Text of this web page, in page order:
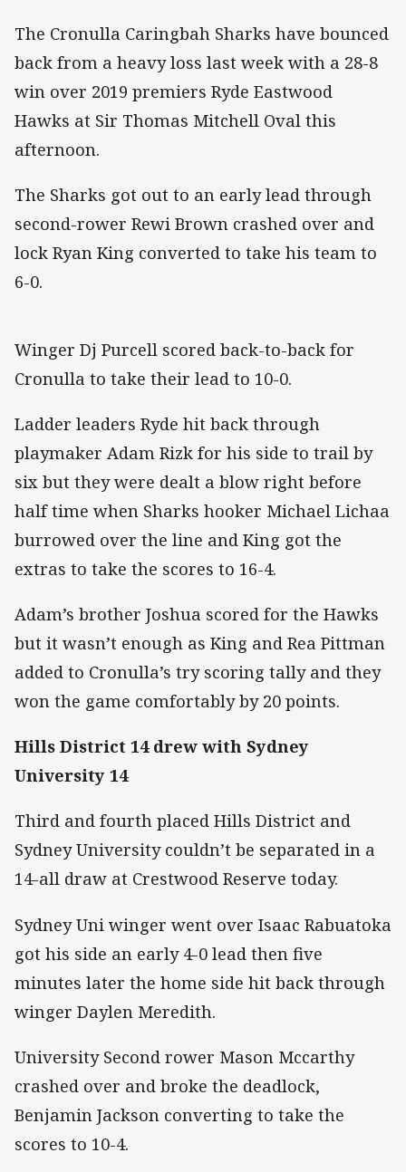
The Cronulla Caringbah Sharks have bounced
back from a heavy loss last week with a 28-8
win over 2019 premiers Ryde Eastwood
Hawks at Sir Thomas Mitchell Oval this
afternoon.
The Sharks got out to an early lead through
second-rower Rewi Brown crashed over and
lock Ryan King converted to take his team to
6-0.
Winger Dj Purcell scored back-to-back for
Cronulla to take their lead to 10-0.
Ladder leaders Ryde hit back through
playmaker Adam Rizk for his side to trail by
six but they were dealt a blow right before
half time when Sharks hooker Michael Lichaa
burrowed over the line and King got the
extras to take the scores to 16-4.
Adam’s brother Joshua scored for the Hawks
but it wasn’t enough as King and Rea Pittman
added to Cronulla’s try scoring tally and they
won the game comfortably by 20 points.
Hills District 14 drew with Sydney
University 14
Third and fourth placed Hills District and
Sydney University couldn’t be separated in a
14-all draw at Crestwood Reserve today.
Sydney Uni winger went over Isaac Rabuatoka
got his side an early 4-0 lead then five
minutes later the home side hit back through
winger Daylen Meredith.
University Second rower Mason Mccarthy
crashed over and broke the deadlock,
Benjamin Jackson converting to take the
scores to 10-4.